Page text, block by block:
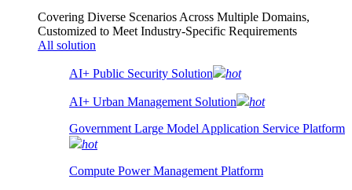
Covering Diverse Scenarios Across Multiple Domains,
Customized to Meet Industry-Specific Requirements
All solution
AI+ Public Security Solution hot
AI+ Urban Management Solution
hot
Government Large Model Application Service Platform
hot
Compute Power Management Platform